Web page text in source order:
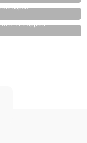
Japan.
YYK zippers.